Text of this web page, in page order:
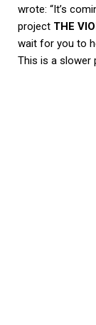
wrote: “It’s
project THE
wait for you to
This is a slower